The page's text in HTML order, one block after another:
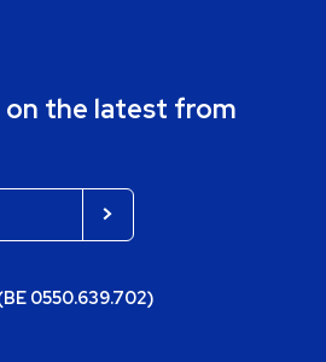
the latest from
0550.639.702)